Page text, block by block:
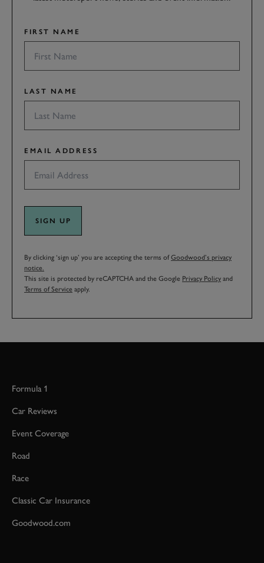
FIRST NAME
LAST NAME
EMAIL ADDRESS
SIGN UP
By clicking ‘sign up’ you are accepting the terms ofGoodwood’s privacy
notice.
This site is protected by reCAPTCHA and the Google Privacy Policy and
Terms of Service apply.
Formula 1
Car Reviews
Event Coverage
Road
Race
Classic Car Insurance
Goodwood.com